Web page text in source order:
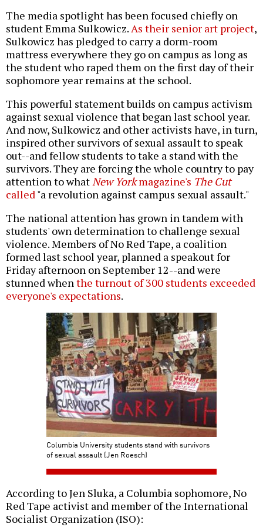
The media spotlight has been focused chiefly on
student Emma Sulkowicz.As their senior art project,
Sulkowicz has pledged to carry a dorm-room
mattress everywhere they go on campus as long as
the student who raped them on the first day of their
sophomore year remains at the school.
This powerful statement builds on campus activism
against sexual violence that began last school year.
And now, Sulkowicz and other activists have, in turn,
inspired other survivors of sexual assault to speak
out--and fellow students to take a stand with the
survivors. They are forcing the whole country to pay
attention to whatNew Yorkmagazine's The Cut
called"a revolution against campus sexual assault."
The national attention has grown in tandem with
students' own determination to challenge sexual
violence. Members of No Red Tape, a coalition
formed last school year, planned a speakout for
Friday afternoon on September 12--and were
stunned whenthe turnout of 300 students exceeded
everyone's expectations.
Columbia University students stand with survivors
of sexual assault (Jen Roesch)
According to Jen Sluka, a Columbia sophomore, No
Red Tape activist and member of the International
Socialist Organization (ISO):